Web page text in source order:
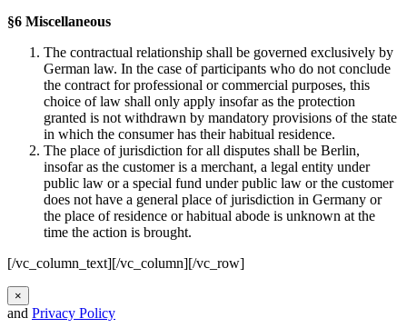
§6 Miscellaneous
The contractual relationship shall be governed exclusively by
German law. In the case of participants who do not conclude
the contract for professional or commercial purposes, this
choice of law shall only apply insofar as the protection
granted is not withdrawn by mandatory provisions of the state
in which the consumer has their habitual residence.
The place of jurisdiction for all disputes shall be Berlin,
insofar as the customer is a merchant, a legal entity under
public law or a special fund under public law or the customer
does not have a general place of jurisdiction in Germany or
the place of residence or habitual abode is unknown at the
time the action is brought.
[/vc_column_text][/vc_column][/vc_row]
×
and Privacy Policy